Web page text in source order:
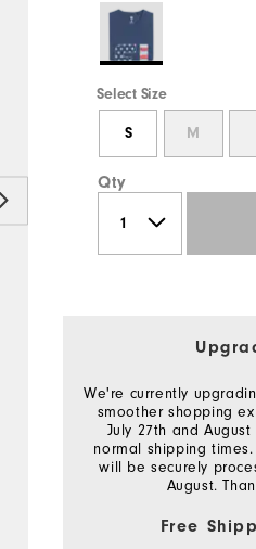
Select Size
S M
Qty
We're currently
smoother shopping
July 27th and
normal shipping
will be securely
August.
Free